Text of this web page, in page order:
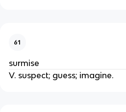
61
surmise
V. suspect; guess; imagine.